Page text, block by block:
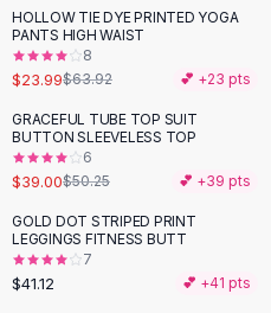
Tops
Camisole Tops
Cotton Tees
Blouses
Crop Tops
Fitted Tees
Shorts
High Waist Denim
Ripped Denim Shorts
Elastic Waist Shorts
-62%
HOLLOW TIE DYE PRINTED YOGA
PANTS HIGH WAIST
8
$23.99$63.92 💕 +23 pts
-22%
GRACEFUL TUBE TOP SUIT
BUTTON SLEEVELESS TOP
6
$39.00$50.25 💕 +39 pts
GOLD DOT STRIPED PRINT
LEGGINGS FITNESS BUTT
7
$41.12 💕 +41 pts